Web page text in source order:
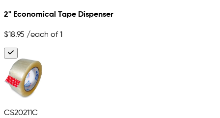
2" Economical Tape Dispenser
$18.95 /each of 1
CS20211C